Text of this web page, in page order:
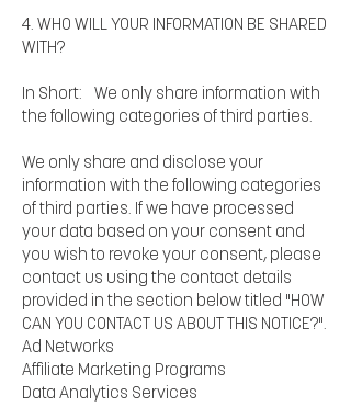
4. WHO WILL YOUR INFORMATION BE SHARED
WITH?
In Short: We only share information with
the following categories of third parties.
We only share and disclose your
information with the following categories
of third parties. If we have processed
your data based on your consent and
you wish to revoke your consent, please
contact us using the contact details
provided in the section below titled "HOW
CAN YOU CONTACT US ABOUT THIS NOTICE?".
Ad Networks
Affiliate Marketing Programs
Data Analytics Services